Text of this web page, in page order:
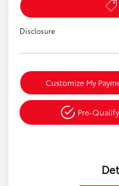
Disclosure
Customize My
Pre-